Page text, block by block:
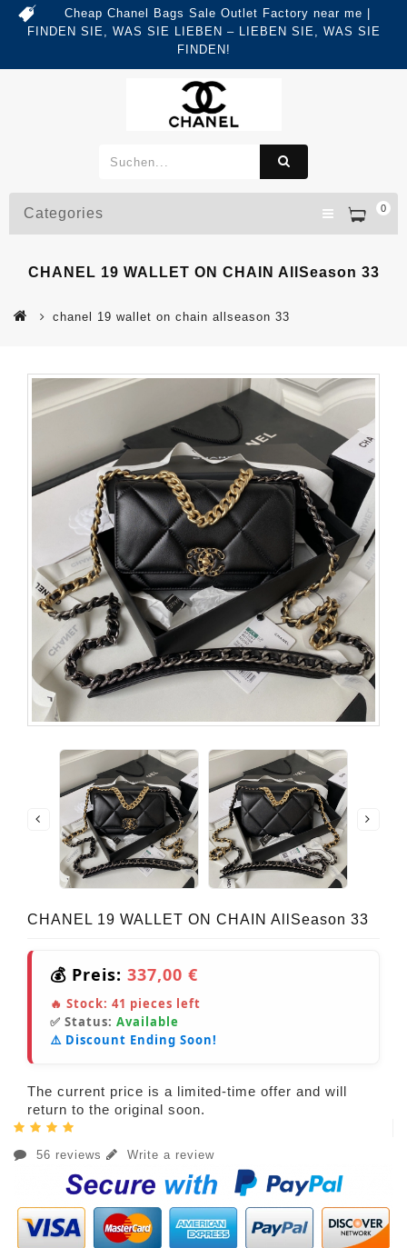
Cheap Chanel Bags Sale Outlet Factory near me |
FINDEN SIE, WAS SIE LIEBEN – LIEBEN SIE, WAS SIE
FINDEN!
0
Categories
CHANEL 19 WALLET ON CHAIN AllSeason 33
chanel 19 wallet on chain allseason 33
CHANEL 19 WALLET ON CHAIN AllSeason 33
💰 Preis: 337,00 €
🔥 Stock: 41 pieces left
✅ Status: Available
⚠️ Discount Ending Soon!
The current price is a limited-time offer and will
return to the original soon.
56 reviews Write a review